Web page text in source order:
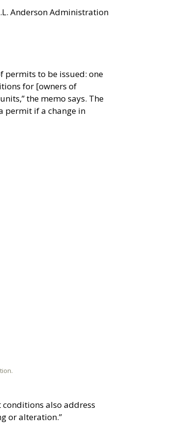
Anderson Administration
permits to be issued: one
for [owners of
the memo says. The
permit if a change in
also address
or alteration.”